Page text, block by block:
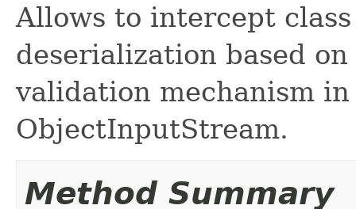
Allows to intercept
deserialization based
validation mechanism in
ObjectInputStream.
Method Summary